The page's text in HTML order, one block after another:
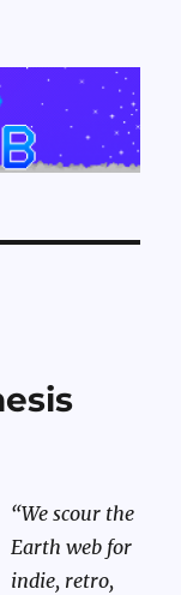
“We scour the
Earth web for
indie, retro,